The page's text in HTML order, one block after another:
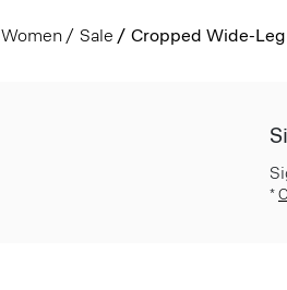
Women Sale Cropped Wide-Leg
*